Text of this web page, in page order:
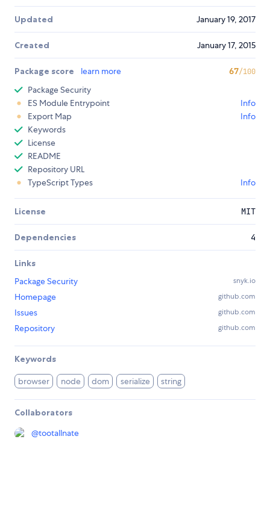
Updated January 19, 2017
Created January 17, 2015
Package score learn more 67/100
Package Security
ES Module Entrypoint
Info
Export Map
Info
Keywords
License
README
Repository URL
TypeScript Types
Info
License MIT
Dependencies 4
Links
Package Security
snyk.io
Homepage github.com
Issues github.com
Repository github.com
Keywords
browser node dom serialize string
Collaborators
@tootallnate